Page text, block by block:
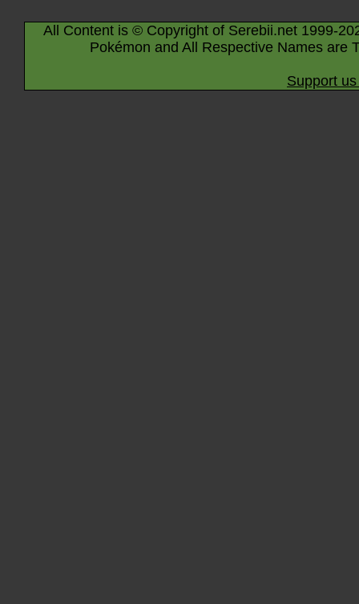
All Content is © Copyright of Serebii.net 1999-
Pokémon and All Respective Names are
Support